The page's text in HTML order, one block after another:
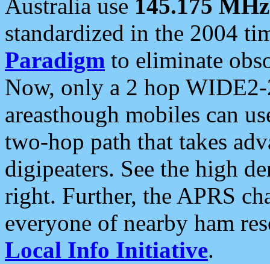
Australia use 145.175 MHz
standardized in the 2004
Paradigm to eliminate
Now, only a 2 hop
areasthough mobiles can
two-hop path that takes
digipeaters. See the high
right. Further, the APRS
everyone of nearby ham
Local Info Initiative.